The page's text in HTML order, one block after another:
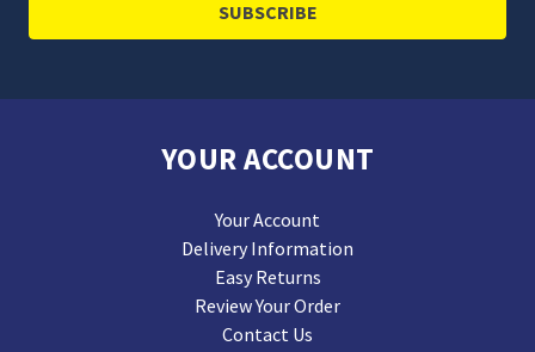
YOUR ACCOUNT
Your Account
Delivery Information
Easy Returns
Review Your Order
Contact Us